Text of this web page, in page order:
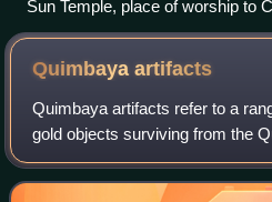
Sun Temple, place of worship to
Quimbayaartifacts
Quimbaya artifacts refer to a
gold objects surviving from the
of many pre-Columbian cultures
Middle Cauca River val